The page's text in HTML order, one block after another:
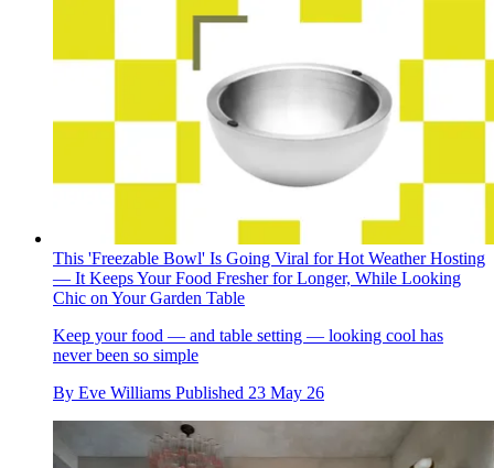
This 'Freezable Bowl' Is Going Viral for Hot Weather Hosting
— It Keeps Your Food Fresher for Longer, While Looking
Chic on Your Garden Table
Keep your food — and table setting — looking cool has
never been so simple
By Eve Williams Published 23 May 26